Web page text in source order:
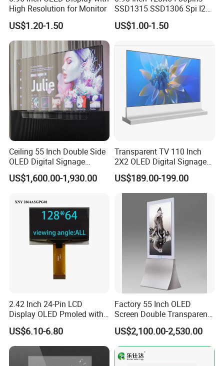
Production Process
Certifications
High Resolution for Monitor
US$1.20-1.50
SSD1315 SSD1306 Spi I2c
Monochrome OLED Display
Module
US$1.00-1.50
Ceiling 55 Inch Double Side
OLED Digital Signage
Display Transparent
Advertising OLED
US$1,600.00-1,930.00
Transparent TV 110 Inch
2X2 OLED Digital Signage
Touch Display Built-in
Windows OS Transparent
OLED Screen
US$189.00-199.00
2.42 Inch 24-Pin LCD
Display OLED Pmoled with
SSD1309 Controller
US$6.10-6.80
Factory 55 Inch OLED
Screen Double Transparent
Digital Signage OLED
Window Display
US$2,100.00-2,530.00